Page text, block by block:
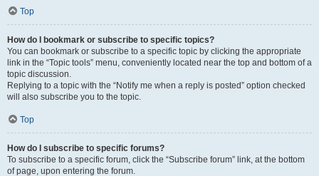
Top
How do I bookmark or subscribe to specific topics?
You can bookmark or subscribe to a specific topic by clicking the appropriate
link in the “Topic tools” menu, conveniently located near the top and bottom of a
topic discussion.
Replying to a topic with the “Notify me when a reply is posted” option checked
will also subscribe you to the topic.
Top
How do I subscribe to specific forums?
To subscribe to a specific forum, click the “Subscribe forum” link, at the bottom
of page, upon entering the forum.